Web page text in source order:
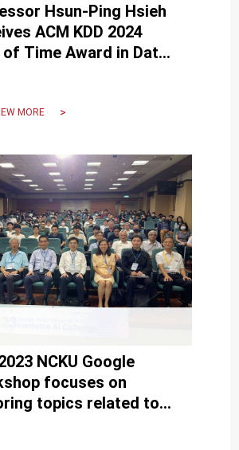
Hsun-Ping Hsieh
ACM KDD 2024
Time Award in Data
MORE
NCKU Google
focuses on
topics related to